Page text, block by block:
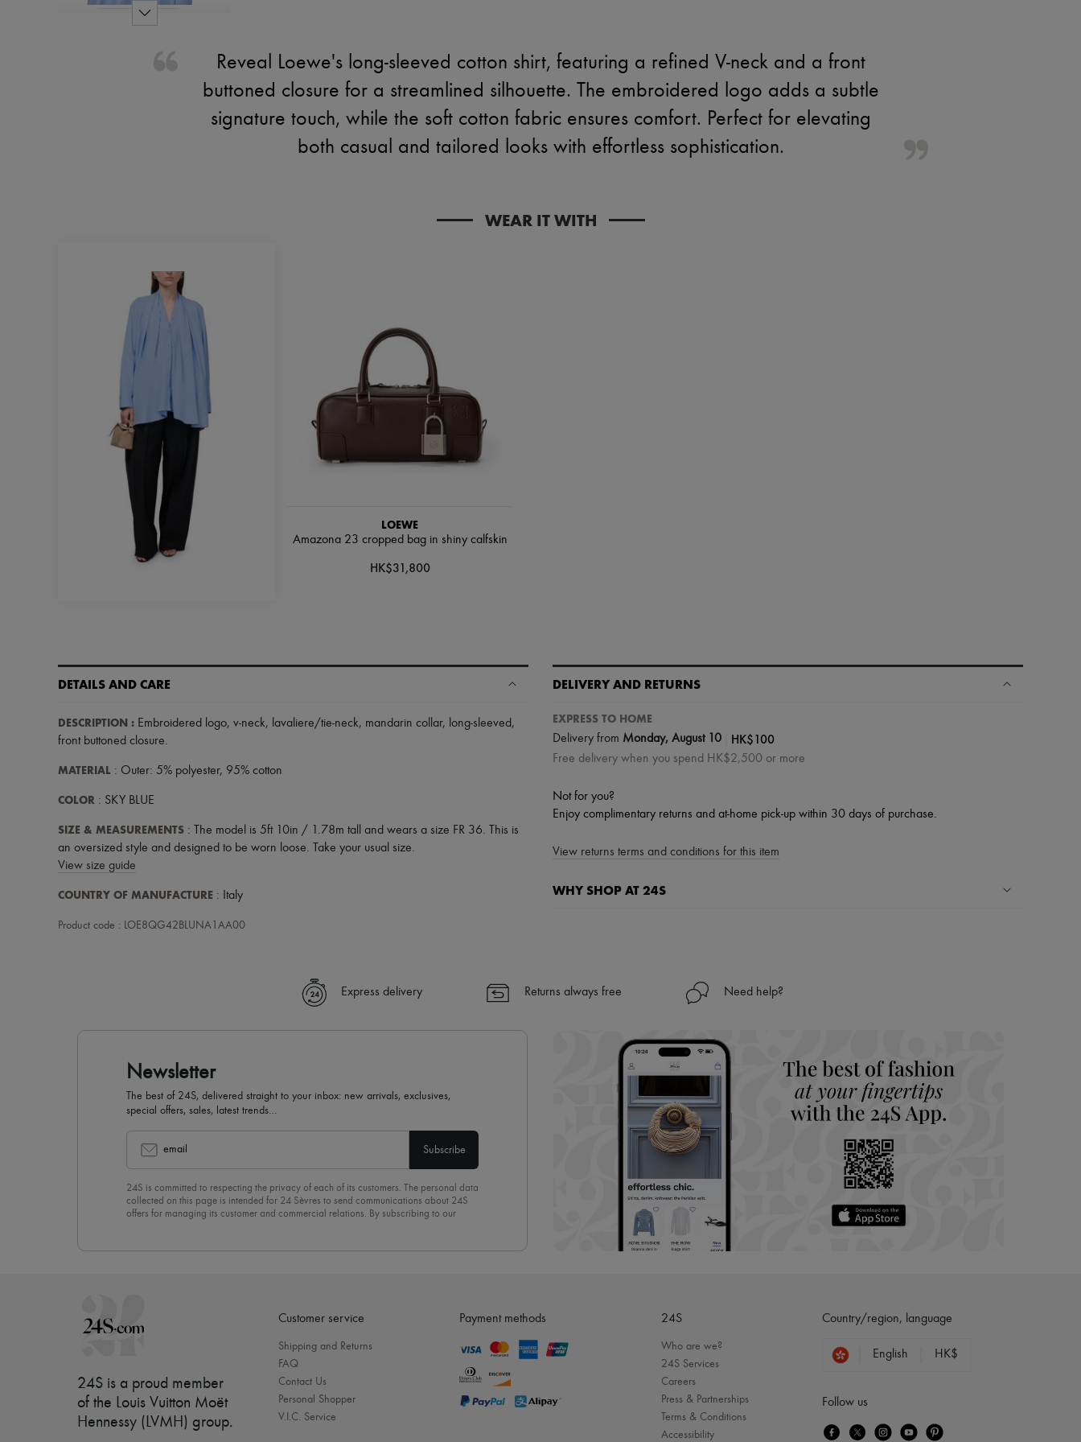
Reveal Loewe's long-sleeved cotton shirt, featuring a refined V-neck and a front
buttoned closure for a streamlined silhouette. The embroidered logo adds a subtle
signature touch, while the soft cotton fabric ensures comfort. Perfect for elevating
both casual and tailored looks with effortless sophistication.
WEAR IT WITH
LOEWE
Amazona 23 cropped bag in shiny calfskin
HK$31,800
DETAILS AND CARE
DESCRIPTION : Embroidered logo, v-neck, lavaliere/tie-neck, mandarin collar, long-sleeved,
front buttoned closure.
MATERIAL : Outer: 5% polyester, 95% cotton
COLOR : SKY BLUE
SIZE & MEASUREMENTS : The model is 5ft 10in / 1.78m tall and wears a size FR 36. This is
an oversized style and designed to be worn loose. Take your usual size.
View size guide
COUNTRY OF MANUFACTURE : Italy
Product code : LOE8QG42BLUNA1AA00
DELIVERY AND RETURNS
EXPRESS TO HOME
Delivery from Monday, August 10 HK$100
Free delivery when you spend HK$2,500 or more
Not for you?
Enjoy complimentary returns and at-home pick-up within 30 days of purchase.
View returns terms and conditions for this item
WHY SHOP AT 24S
✓ Expert advice from personal shoppers and 24/7 customer care
Find out more about 24S, an LVMH Group company
Express delivery Returns always free Need help?
Newsletter
The best of 24S, delivered straight to your inbox: new arrivals, exclusives,
special offers, sales, latest trends…
email Subscribe
24S is committed to respecting the privacy of each of its customers. The personal data
collected on this page is intended for 24 Sèvres to send communications about 24S
offers for managing its customer and commercial relations. By subscribing to our
24S is a proud member
of the Louis Vuitton Moët
Hennessy (LVMH) group.
Customer service
Shipping and Returns
FAQ
Contact Us
Personal Shopper
V.I.C. Service
Payment methods 24S
Who are we?
24S Services
Careers
Press & Partnerships
Terms & Conditions
Accessibility
Country/region, language
English HK$
Follow us